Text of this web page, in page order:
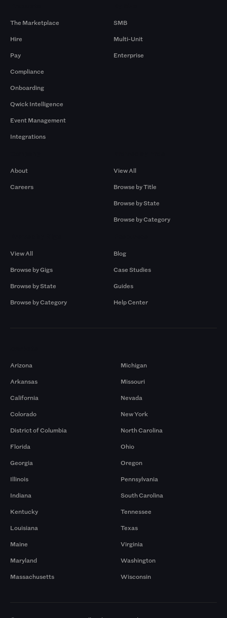
The Marketplace
Hire
Pay
Compliance
Onboarding
Qwick Intelligence
Event Management
Integrations
SMB
Multi-Unit
Enterprise
About
Careers
View All
Browse by Title
Browse by State
Browse by Category
View All
Browse by Gigs
Browse by State
Browse by Category
Blog
Case Studies
Guides
Help Center
Arizona
Arkansas
California
Colorado
District of Columbia
Florida
Georgia
Illinois
Indiana
Kentucky
Louisiana
Maine
Maryland
Massachusetts
Michigan
Missouri
Nevada
New York
North Carolina
Ohio
Oregon
Pennsylvania
South Carolina
Tennessee
Texas
Virginia
Washington
Wisconsin